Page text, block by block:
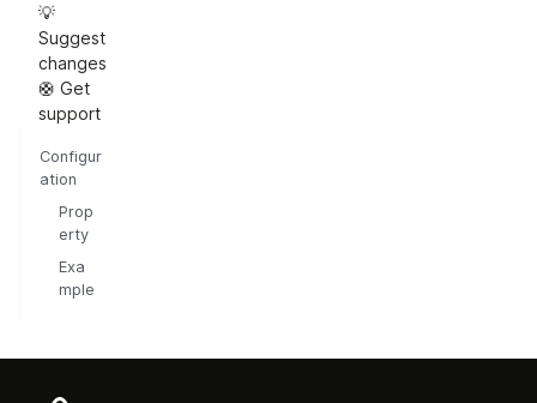
💡
Suggest
changes
🛟 Get
support
Configur
ation
Prop
erty
Exa
mple